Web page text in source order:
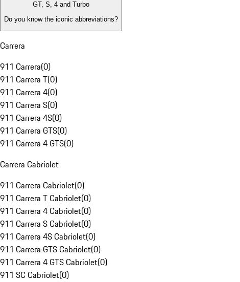
GT, S, 4 and Turbo
Do you know the iconic abbreviations?
Carrera
911 Carrera(0)
911 Carrera T(0)
911 Carrera 4(0)
911 Carrera S(0)
911 Carrera 4S(0)
911 Carrera GTS(0)
911 Carrera 4 GTS(0)
Carrera Cabriolet
911 Carrera Cabriolet(0)
911 Carrera T Cabriolet(0)
911 Carrera 4 Cabriolet(0)
911 Carrera S Cabriolet(0)
911 Carrera 4S Cabriolet(0)
911 Carrera GTS Cabriolet(0)
911 Carrera 4 GTS Cabriolet(0)
911 SC Cabriolet(0)